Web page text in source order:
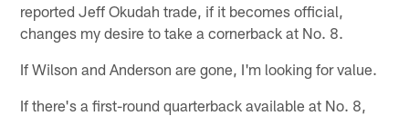
reported Jeff Okudah trade, if it becomes official,
changes my desire to take a cornerback at No. 8.
If Wilson and Anderson are gone, I'm looking for value.
If there's a first-round quarterback available at No. 8,